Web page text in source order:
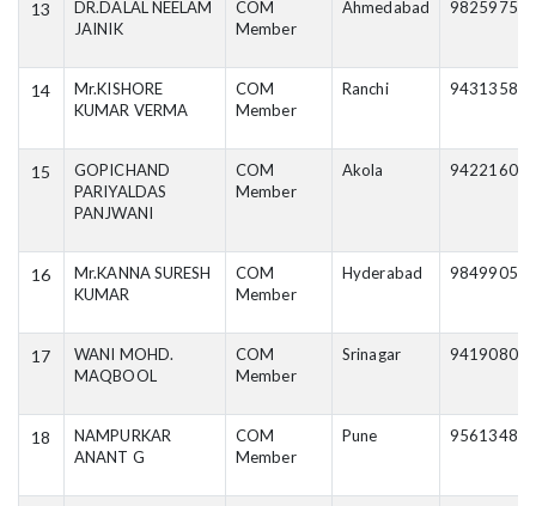
13
DR.DALAL NEELAM
JAINIK
COM
Member
Ahmedabad
14
Mr.KISHORE
KUMAR VERMA
COM
Member
Ranchi
15
GOPICHAND
PARIYALDAS
PANJWANI
COM
Member
Akola
16
Mr.KANNA SURESH
KUMAR
COM
Member
Hyderabad
17
WANI MOHD.
MAQBOOL
COM
Member
Srinagar
18
NAMPURKAR
ANANT G
COM
Member
Pune